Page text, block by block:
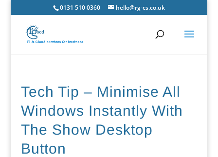
0131 510 0360 hello@rg-cs.co.uk
Tech Tip – Minimise All
Windows Instantly With
The Show Desktop
Button